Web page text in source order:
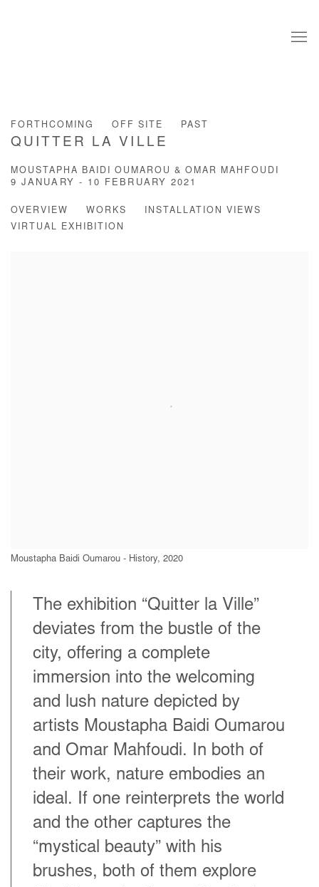
FORTHCOMING OFF SITE PAST
QUITTER LA VILLE
MOUSTAPHA BAIDI OUMAROU & OMAR MAHFOUDI
9 JANUARY - 10 FEBRUARY 2021
OVERVIEW WORKS
INSTALLATION VIEWS
VIRTUAL EXHIBITION
Moustapha Baidi Oumarou - History, 2020
The exhibition “Quitter la Ville”
deviates from the bustle of the
city, offering a complete
immersion into the welcoming
and lush nature depicted by
artists Moustapha Baidi Oumarou
and Omar Mahfoudi. In both of
their work, nature embodies an
ideal. If one reinterprets the world
and the other captures the
“mystical beauty” with his
brushes, both of them explore